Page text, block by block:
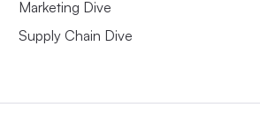
Marketing Dive
Supply Chain Dive